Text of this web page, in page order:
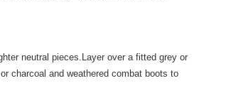
neutral pieces.Layer over a fitted grey or
charcoal and weathered combat boots to